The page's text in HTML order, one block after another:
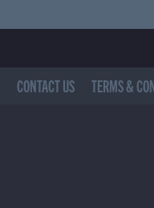
CONTACT US TERMS &